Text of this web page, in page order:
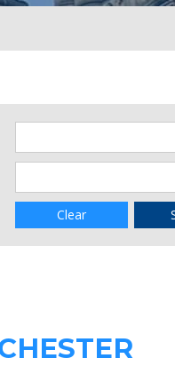
Clear